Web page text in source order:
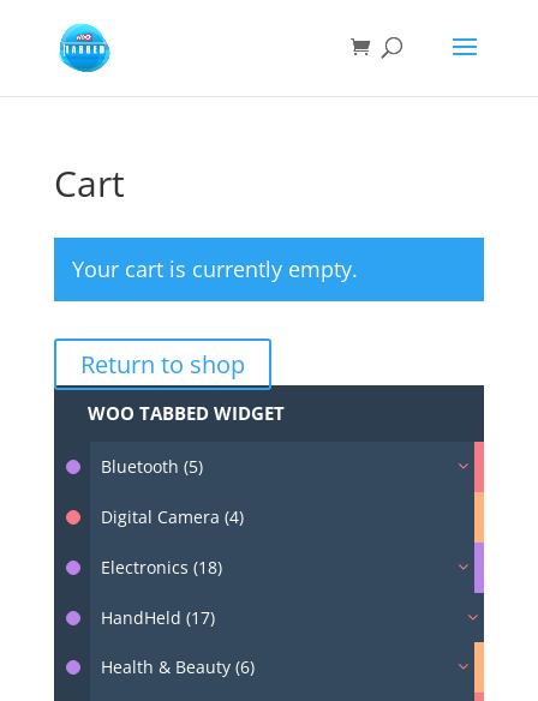
Cart
Your cart is currently empty.
Return to shop
WOO TABBED WIDGET
Bluetooth (5)
Digital Camera (4)
Electronics (18)
HandHeld (17)
Health & Beauty (6)